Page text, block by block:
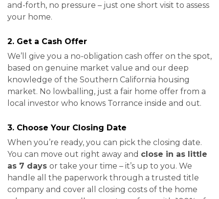
and-forth, no pressure – just one short visit to assess
your home.
2. Get a Cash Offer
We’ll give you a no-obligation cash offer on the spot,
based on genuine market value and our deep
knowledge of the Southern California housing
market. No lowballing, just a fair home offer from a
local investor who knows Torrance inside and out.
3. Choose Your Closing Date
When you’re ready, you can pick the closing date.
You can move out right away and close in as little
as 7 days or take your time – it’s up to you. We
handle all the paperwork through a trusted title
company and cover all closing costs of the home